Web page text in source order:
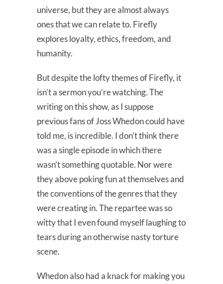
universe, but they are almost always
ones that we can relate to. Firefly
explores loyalty, ethics, freedom, and
humanity.
But despite the lofty themes of Firefly, it
isn’t a sermon you’re watching. The
writing on this show, as I suppose
previous fans of Joss Whedon could have
told me, is incredible. I don’t think there
was a single episode in which there
wasn’t something quotable. Nor were
they above poking fun at themselves and
the conventions of the genres that they
were creating in. The repartee was so
witty that I even found myself laughing to
tears during an otherwise nasty torture
scene.
Whedon also had a knack for making you